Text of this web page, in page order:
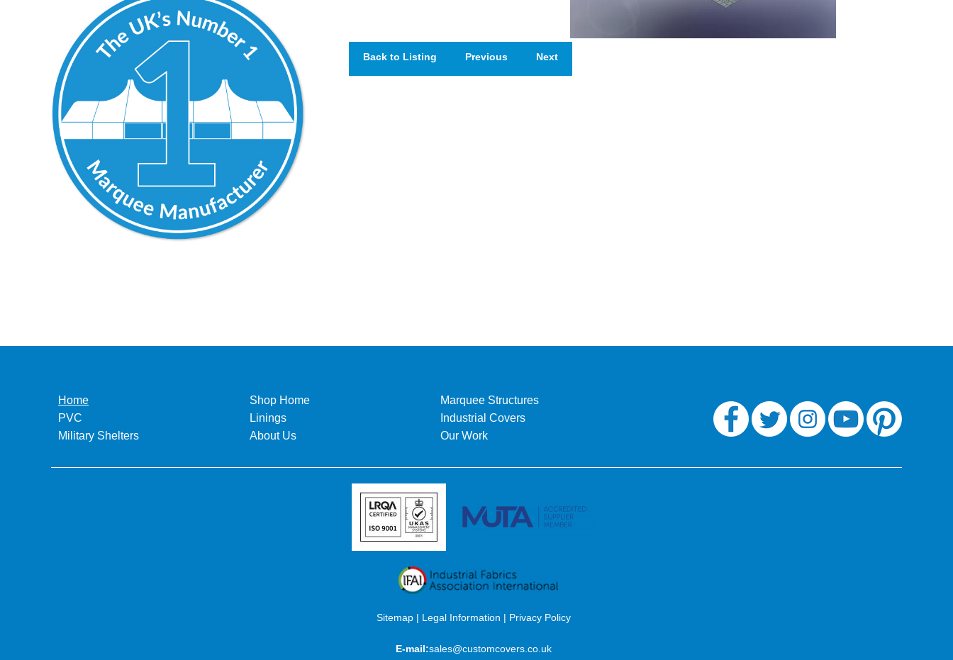
Back to Listing Previous Next
Home Shop Home
Marquee Structures
PVC
Linings
Industrial Covers
Military Shelters
About Us Our Work
Sitemap | Legal Information | Privacy Policy
E-mail:sales@customcovers.co.uk